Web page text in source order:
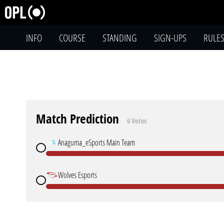
INFO COURSE STANDING SIGN-UPS RULES
Match Prediction 6 Votes
Anaguma_eSports Main Team
Wolves Esports